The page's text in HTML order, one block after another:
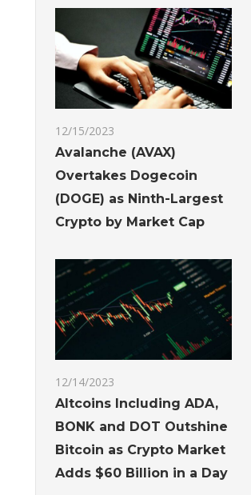
12/15/2023
Avalanche (AVAX)
Overtakes Dogecoin
(DOGE) as Ninth-Largest
Crypto by Market Cap
12/14/2023
Altcoins Including ADA,
BONK and DOT Outshine
Bitcoin as Crypto Market
Adds $60 Billion in a Day